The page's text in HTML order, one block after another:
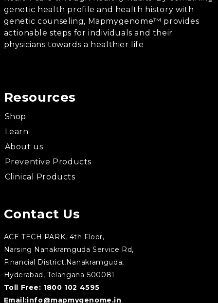
genetic health profile and health history with
genetic counseling, Mapmygenome™ provides
actionable steps for individuals and their
physicians towards a healthier life
Resources
Shop
Learn
About us
Preventive Products
Clinical Products
Contact Us
ACE TECH PARK, 4th Floor,
Narsing Nanakramguda Service Rd,
Financial District,Nanakramguda,
Hyderabad, Telangana-500081
Toll Free: 1800 102 4595
Email:info@mapmygenome.in